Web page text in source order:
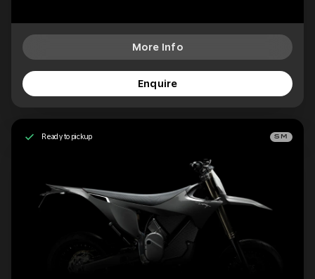
More Info
Enquire
Ready to pickup SM